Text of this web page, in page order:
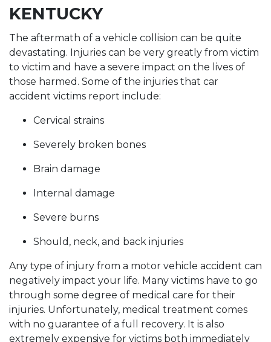
KENTUCKY
The aftermath of a vehicle collision can be quite
devastating. Injuries can be very greatly from victim
to victim and have a severe impact on the lives of
those harmed. Some of the injuries that car
accident victims report include:
Cervical strains
Severely broken bones
Brain damage
Internal damage
Severe burns
Should, neck, and back injuries
Any type of injury from a motor vehicle accident can
negatively impact your life. Many victims have to go
through some degree of medical care for their
injuries. Unfortunately, medical treatment comes
with no guarantee of a full recovery. It is also
extremely expensive for victims both immediately